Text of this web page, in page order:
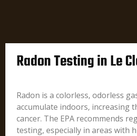
Radon Testing in Le
Radon is a colorless, odorless
accumulate indoors, increasing
cancer. The EPA recommends
testing, especially in areas with